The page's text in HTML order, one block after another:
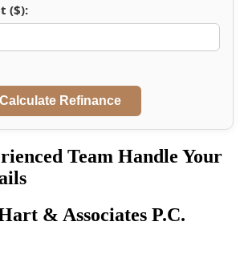
($):
Team Handle Your
& Associates P.C.